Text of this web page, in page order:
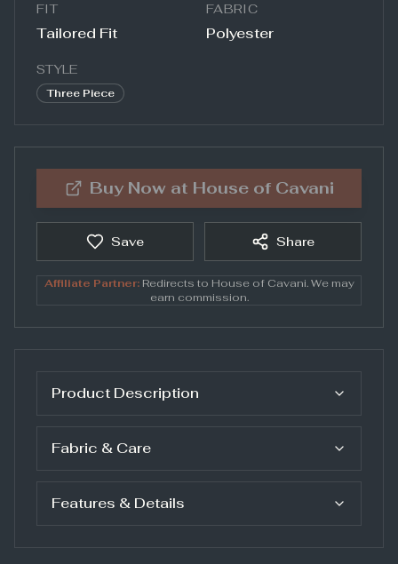
FIT
Tailored Fit
FABRIC
Polyester
STYLE
Three Piece
Buy Now at House of Cavani
Save Share
Affiliate Partner:Redirects to House of Cavani. We may
earn commission.
Product Description
Fabric & Care
Features & Details